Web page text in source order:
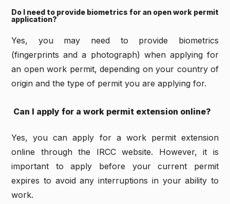
Do I need to provide biometrics for an open work permit
application?
Yes, you may need to provide biometrics
(fingerprints and a photograph) when applying for
an open work permit, depending on your country of
origin and the type of permit you are applying for.
Can I apply for a work permit extension online?
Yes, you can apply for a work permit extension
online through the IRCC website. However, it is
important to apply before your current permit
expires to avoid any interruptions in your ability to
work.